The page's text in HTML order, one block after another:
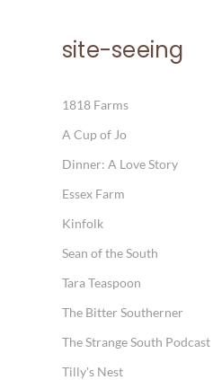
site-seeing
1818 Farms
A Cup of Jo
Dinner: A Love Story
Essex Farm
Kinfolk
Sean of the South
Tara Teaspoon
The Bitter Southerner
The Strange South Podcast
Tilly's Nest